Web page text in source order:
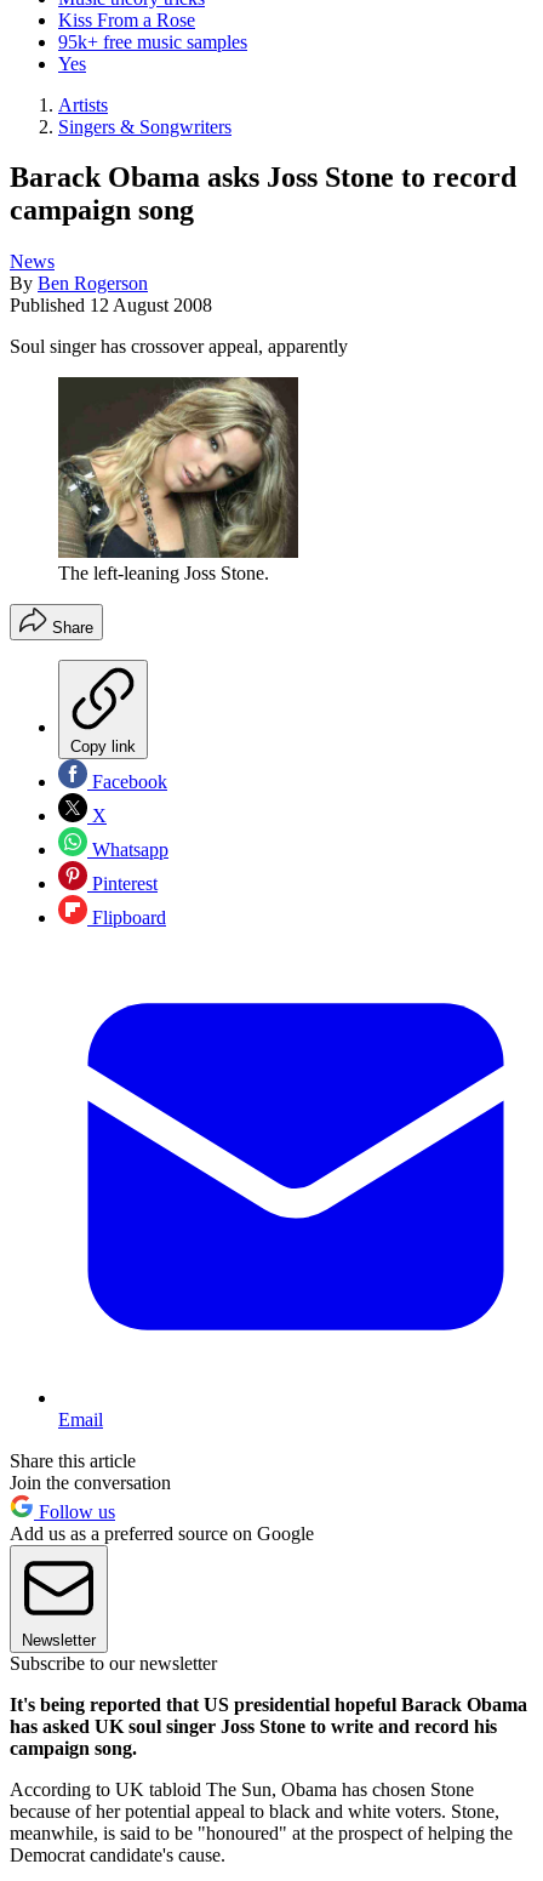
Kiss From a Rose
95k+ free music samples
Yes
Artists
Singers & Songwriters
Barack Obama asks Joss Stone to record
campaign song
News
By Ben Rogerson
Published 12 August 2008
Soul singer has crossover appeal, apparently
The left-leaning Joss Stone.
Share
Copy link
Facebook
X
Whatsapp
Pinterest
Flipboard
Email
Share this article
Join the conversation
Follow us
Add us as a preferred source on Google
Newsletter
Subscribe to our newsletter
It's being reported that US presidential hopeful Barack Obama
has asked UK soul singer Joss Stone to write and record his
campaign song.
According to UK tabloid The Sun, Obama has chosen Stone
because of her potential appeal to black and white voters. Stone,
meanwhile, is said to be "honoured" at the prospect of helping the
Democrat candidate's cause.